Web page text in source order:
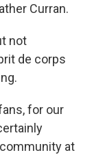
Curran.
not
de corps
for our
at